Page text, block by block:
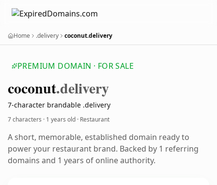
Home .delivery coconut.delivery
PREMIUM DOMAIN · FOR SALE
coconut.delivery
7-character brandable .delivery
7 characters · 1 years old · Restaurant
A short, memorable, established domain ready to
power your restaurant brand. Backed by 1 referring
domains and 1 years of online authority.